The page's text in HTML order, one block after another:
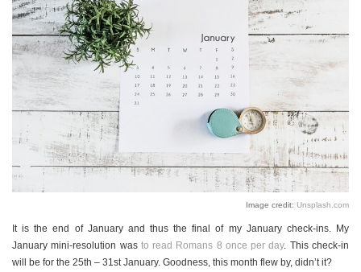
Image credit: Unsplash.com
It is the end of January and thus the final of my January check-ins. My
January mini-resolution was to read Romans 8 once per day. This check-in
will be for the 25th – 31st January. Goodness, this month flew by, didn’t it?